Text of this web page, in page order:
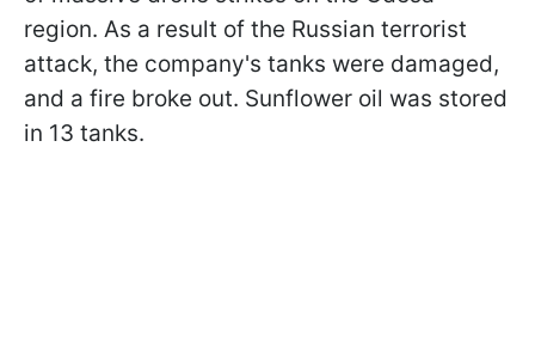
region. As a result of the Russian terrorist
attack, the company's tanks were damaged,
and a fire broke out. Sunflower oil was stored
in 13 tanks.